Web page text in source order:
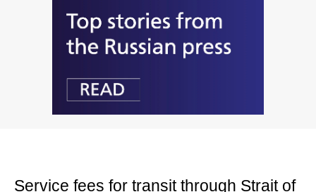
Service fees for transit through Strait of